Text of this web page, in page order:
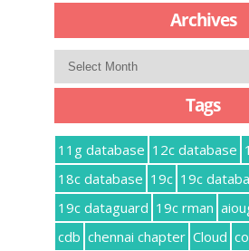
Archives
Archives
Tags
11g database 12c database
18c database 19c 19c
19c dataguard 19c rman
cdb chennai chapter Cloud